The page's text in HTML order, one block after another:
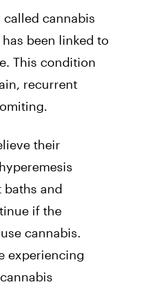
cannabis
been linked to
This condition
recurrent
their
and
if the
cannabis.
experiencing